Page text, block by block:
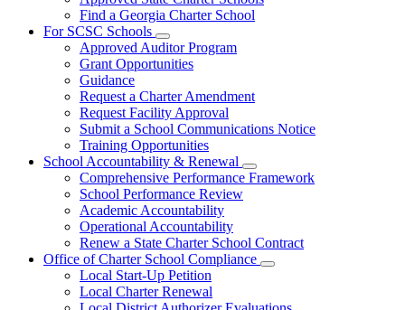
School
toggle
for
For
Families
Find a Georgia Charter School
For SCSC Schools
Subnavigation
toggle
for
SCSC
Schools
Approved Auditor Program
Grant Opportunities
Guidance
Request a Charter Amendment
Request Facility Approval
Submit a School Communications Notice
Training Opportunities
School Accountability & Renewal
Subnavigation
toggle
&
Renewal
Comprehensive Performance Framework
School Performance Review
Academic Accountability
Operational Accountability
Renew a State Charter School Contract
Office of Charter School Compliance
Subnavigation
Local Start-Up Petition
Local Charter Renewal